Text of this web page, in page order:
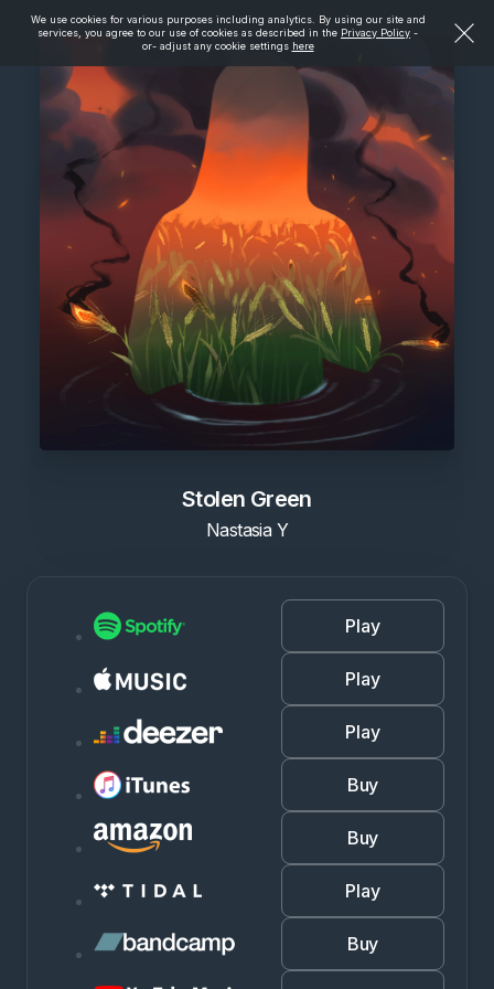
We use cookies for various purposes including analytics. By using our site and
services, you agree to our use of cookies as described in the Privacy Policy -
or- adjust any cookie settings here
Stolen Green
Nastasia Y
Play
Play
Play
Buy
Buy
Play
Buy